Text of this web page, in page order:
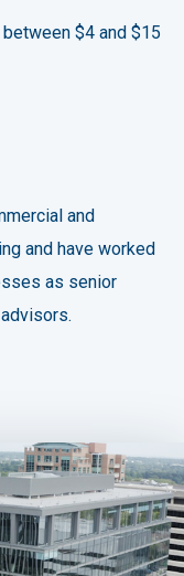
$4 and $15
and
and have worked
as senior